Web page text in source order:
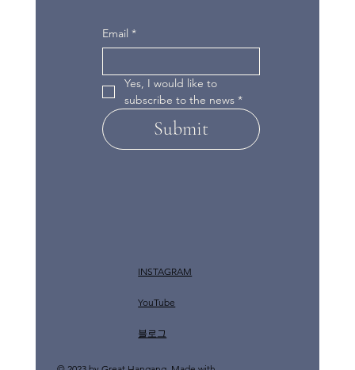
Email *
Yes, I would like to
subscribe to the news *
Submit
INSTAGRAM
YouTube
​블로그